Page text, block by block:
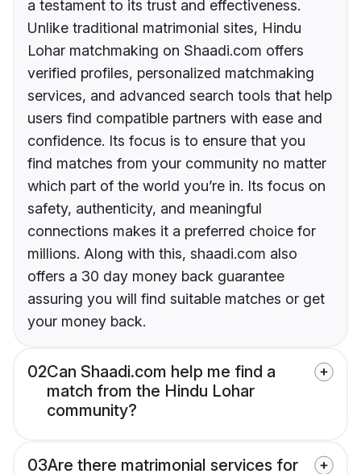
a testament to its trust and effectiveness.
Unlike traditional matrimonial sites, Hindu
Lohar matchmaking on Shaadi.com offers
verified profiles, personalized matchmaking
services, and advanced search tools that help
users find compatible partners with ease and
confidence. Its focus is to ensure that you
find matches from your community no matter
which part of the world you’re in. Its focus on
safety, authenticity, and meaningful
connections makes it a preferred choice for
millions. Along with this, shaadi.com also
offers a 30 day money back guarantee
assuring you will find suitable matches or get
your money back.
02Can Shaadi.com help me find a
match from the Hindu Lohar
community?
03Are there matrimonial services for